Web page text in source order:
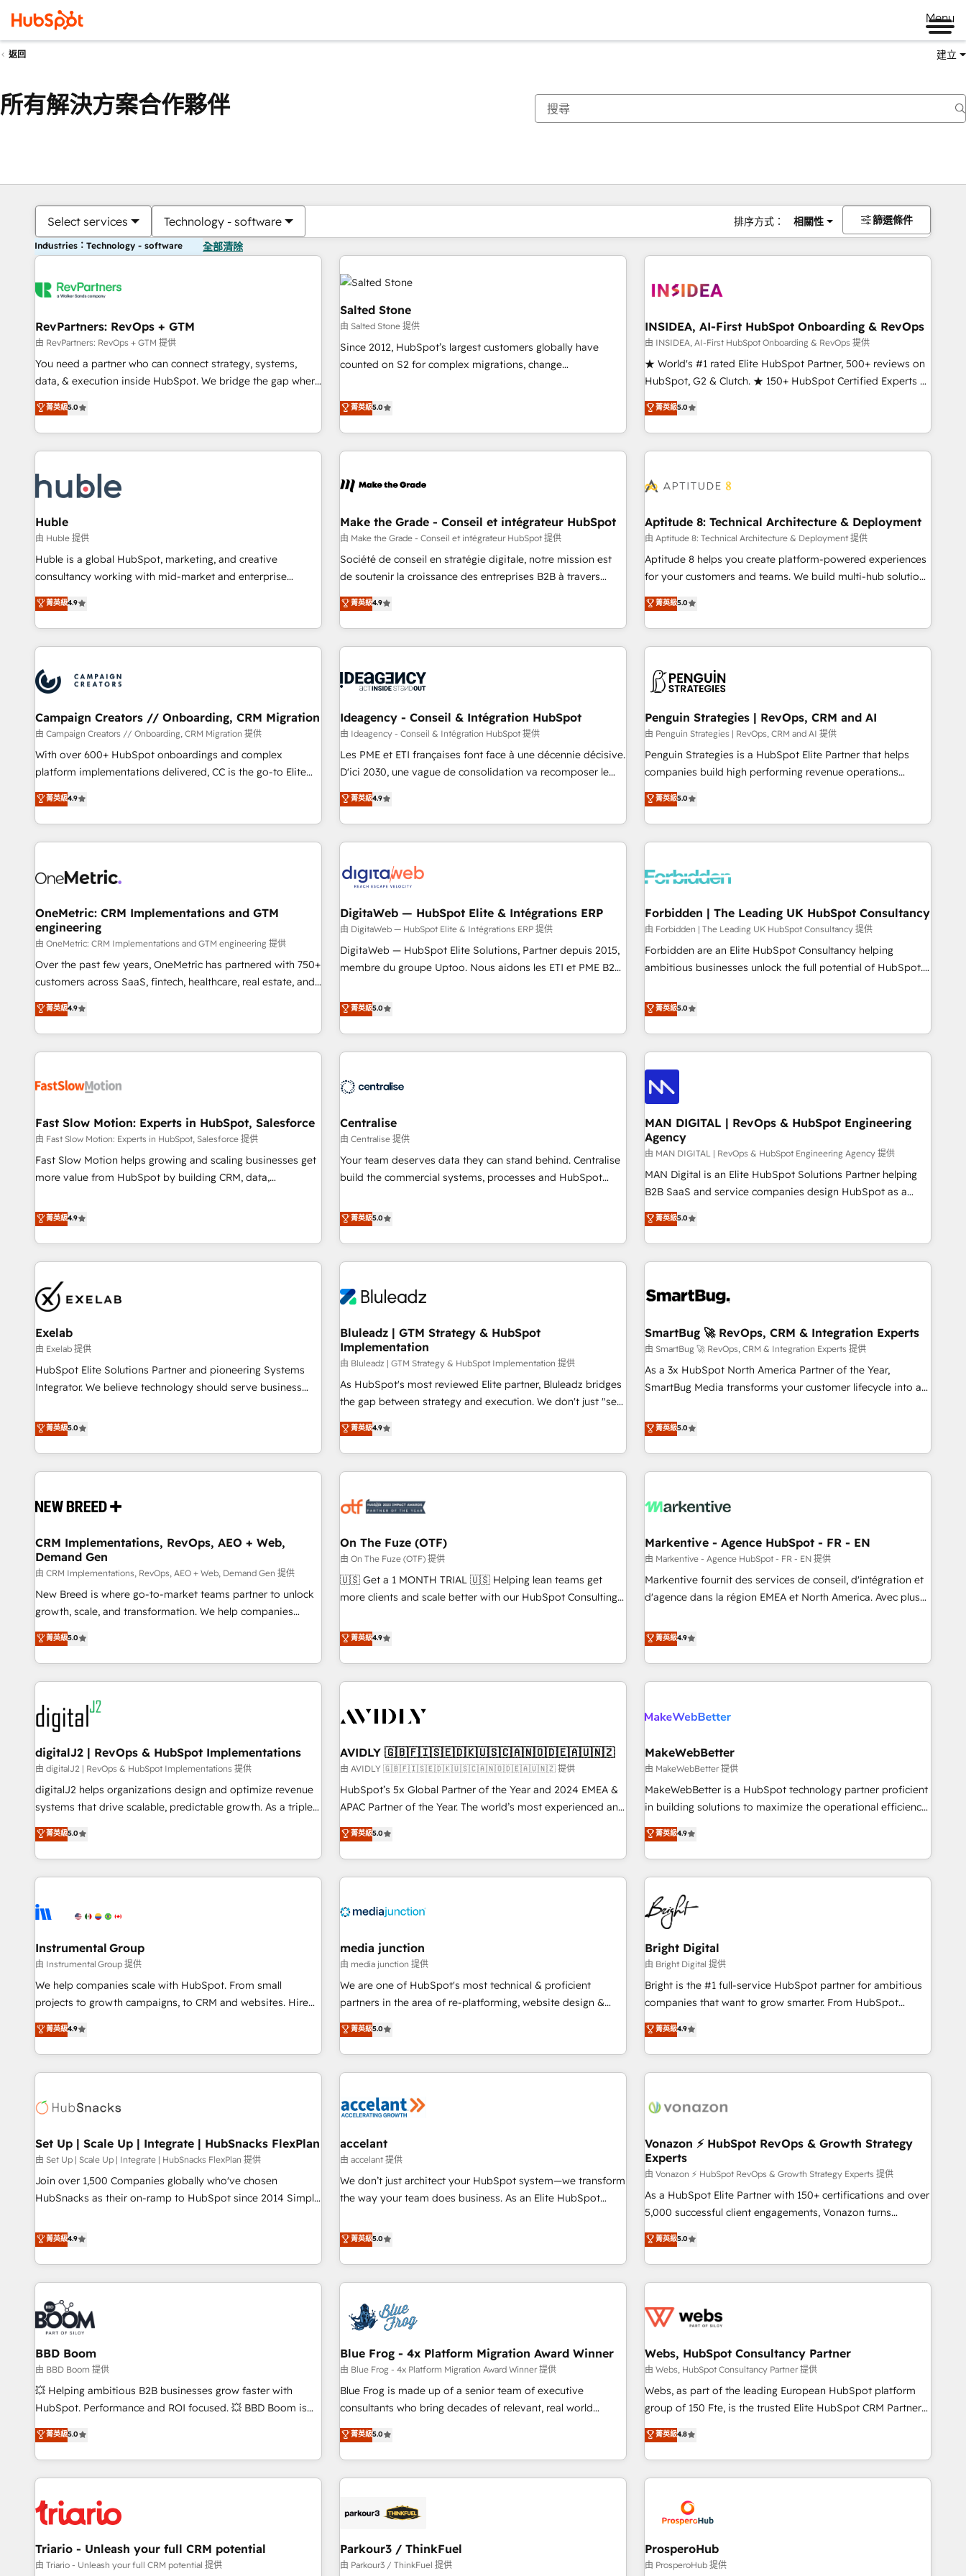
Menu
返回 建立
所有解決方案合作夥伴
Select services Technology - software 排序方式： 相關性 篩選條件
Industries：Technology - software 全部清除
RevPartners: RevOps + GTM
由 RevPartners: RevOps + GTM 提供
You need a partner who can connect strategy, systems,
data, & execution inside HubSpot. We bridge the gap where
most agencies fall short by combining GTM strategy with
technical execution to solve the right problem with the right
solution. As the only firm in the world to hold Elite Partner
Accreditations with both HubSpot and Clay, our clients gain
generation, data intelligence, and go-to-market execution.
Why B2B Businesses Choose RP: - Secure: Soc2 compliant
🛡️ - Pricing: Implementations starting at $1,5k 💵 - Speed:
Launch in 14 days ⚡ - Global: 250 professionals across five
continents 🌐 - Scale: Fastest tiering Elite HubSpot Partner 🪴
- Sales Hub: More implementations than any other Partner
evangelists 🧡 Don't hire a marketing agency for an Ops
problem. Don't hire a technical agency for a growth
菁英級5.0
Salted Stone
由 Salted Stone 提供
Since 2012, HubSpot’s largest customers globally have
counted on S2 for complex migrations, change
that deliver measurable impact and transform brand
experiences As one of the few full-service creative agencies
in the HubSpot ecosystem, we blend strategy, technology,
& award-winning design to build scalable, globally
campaigns, & RevOps frameworks that fuel long-term
seamless integrations, ensure long-term adoption with
change-management programs, and align marketing, sales,
and service to drive sustainable growth With 6 key
HubSpot accreditations and experience across hundreds of
one of our globally integrated teams has worked with
clients just like you Let’s explore whether S2 is the partner
菁英級5.0
INSIDEA, AI-First HubSpot Onboarding & RevOps
由 INSIDEA, AI-First HubSpot Onboarding & RevOps 提供
★ World's #1 rated Elite HubSpot Partner, 500+ reviews on
HubSpot, G2 & Clutch. ★ 150+ HubSpot Certified Experts &
Trainers across the team ★ 1,500+ implementations across
five continents ★ AI-First, RevOps-led, Onboarding
obsessed ★ Company of the Year 2024/25 INSIDEA helps
growing companies turn HubSpot into a revenue engine.
powered workflows that drive adoption from week one, in
with workflows built around your business, not a template.
➤ Migration: Move from any legacy CRM. Zero downtime,
full data integrity. ➤ Implementation: Configure HubSpot to
run your revenue process. Sales, marketing, and service
custom agents, and APIs to remove manual work. ➤
Ongoing Management: Monthly tune-ups, feature rollouts,
菁英級5.0
Huble
由 Huble 提供
Huble is a global HubSpot, marketing, and creative
consultancy working with mid-market and enterprise
businesses. We go beyond implementation, shaping the
strategy, processes, and teams that turn HubSpot into a
genuine growth engine. Named HubSpot's Global Partner of
the Year in 2024, consistently ranked among their top 5
ecosystem, Huble has built a track record that speaks for
itself. One company, one operating model, delivering across
offices and consulting teams in the UK, USA, Canada,
Germany, France, Belgium, Singapore, and South Africa.
Certified compliant with ISO/IEC 27001:2022 and ISO
9001:2015 across all seven international offices and 175+
菁英級4.9
Make the Grade - Conseil et intégrateur HubSpot
由 Make the Grade - Conseil et intégrateur HubSpot 提供
Société de conseil en stratégie digitale, notre mission est
de soutenir la croissance des entreprises B2B à travers
l’acquisition de nouveaux clients, l'intégration CRM et le
développement des revenus auprès de vos comptes
existants. En France et à l'international, nous travaillons
avec des ETI ambitieuses, des grands groupes voulant aller
florissantes. Nos 3 grandes expertises sont : ➤ L’intégration
équipes marketing, commerciales et support client (data
migration, synchronisation API, audit et maintenance) ➤ La
création de sites internet de conversion qui transforment
les visiteurs en opportunités d'affaires ➤ La mise en place
automatisation marketing, ABM, IA, emailing) Informations
clés : - 10 ans d'expérience - 100+ intégrations CRM
菁英級4.9
Aptitude 8: Technical Architecture & Deployment
由 Aptitude 8: Technical Architecture & Deployment 提供
Aptitude 8 helps you create platform-powered experiences
for your customers and teams. We build multi-hub solutions
and orchestrate operations across your entire tech stack.
Aptitude 8 is trusted by top brands such as Lenovo,
Bluetooth, International Sports Sciences Association, SXSW,
Notion, Soundcloud, American Nurses Association,
largest technical consulting team of any HubSpot partner
and expertise across operational strategy, business-first
process building, system integration, custom development,
and extensibility. When you work with Aptitude 8, you get a
team – not an individual – with embedded consulting,
strategy, development, and project management. We have
based and managed services engagements that include
new HubSpot implementations, migrations from other
菁英級5.0
Campaign Creators // Onboarding, CRM Migration
由 Campaign Creators // Onboarding, CRM Migration 提供
With over 600+ HubSpot onboardings and complex
platform implementations delivered, CC is the go-to Elite
Solutions Partner for businesses ready to migrate,
replatform, and scale smarter. We specialize in high-impact
CRM and CMS migrations and onboarding from platforms
like Salesforce, NetSuite, Zoho, Pardot, Marketo, Microsoft
fragmented systems into unified, growth-ready HubSpot
performance. - Multi-object CRM migration, cleanup, and
implementation. - Pre-built and custom integrations across
your full tech stack. - Custom object setup, CMS builds, and
full-funnel automation. - Dashboards, lifecycle campaigns,
and lead nurturing sequences. - Cross-hub setup across
optimization, managed support, and scalable retainers.
Let’s make HubSpot your most powerful growth engine.
菁英級4.9
Ideagency - Conseil & Intégration HubSpot
由 Ideagency - Conseil & Intégration HubSpot 提供
Les PME et ETI françaises font face à une décennie décisive.
D'ici 2030, une vague de consolidation va recomposer le
marché. Seules survivront les entreprises qui auront réussi
leur transformation. Le problème ? 58% des dirigeants
savent que l'IA est vitale pour leur survie. Mais 57% n'ont
aucune stratégie. Et 43% ne maîtrisent même pas leurs
action nulle. La solution s'appelle l'Entreprise Augmentée. Ce
n'est pas une entreprise qui utilise l'IA. C'est une
organisation qui a réussi la symbiose entre l'expertise
humaine et l'intelligence artificielle. Pas pour remplacer
l'humain, mais pour l'augmenter. Chez Ideagency, nous
accompagnons cette transformation. D'abord les
surtout : l'humain qui reste au centre. Parce que la vraie
performance vient de l'intérieur. Act Inside. Stand Out.
菁英級4.9
Penguin Strategies | RevOps, CRM and AI
由 Penguin Strategies | RevOps, CRM and AI 提供
Penguin Strategies is a HubSpot Elite Partner that helps
companies build high performing revenue operations
across complex sales cycles, multi system environments
and global SaaS or manufacturing teams. Trusted by leading
enterprises and fast growing scale ups including Sony,
Rapyd, Fiverr, XM Cyber, Bridgepointe Technologies, EMA
architecture 🔗 CRM migrations & End to end integrations 🤖
company-wide adoption We create HubSpot environments
that teams use with confidence and that leadership can rely
on for scalable revenue insights.
菁英級5.0
OneMetric: CRM Implementations and GTM
engineering
由 OneMetric: CRM Implementations and GTM engineering 提供
Over the past few years, OneMetric has partnered with 750+
customers across SaaS, fintech, healthcare, real estate, and
other industries. With 150+ HubSpot-certified experts, we
deliver scalable solutions to complex GTM and RevOps
challenges. Our Expertise 🔹 Onboarding & Implementation:
Accredited HubSpot Partner, ensuring smooth setup
HubSpot Partner, ensuring migration from other CRMs to
Strategy: Align teams, processes, and data to drive revenue
efficiency. 🔹 Integrations: Connect HubSpot with your tech
stack for better adoption. 🔹 Custom Solutions: Build
tailored apps, workflows, and configurations. We are SOC 2
revenue teams focus on the OneMetric that matters most:
revenue.
菁英級4.9
DigitaWeb — HubSpot Elite & Intégrations ERP
由 DigitaWeb — HubSpot Elite & Intégrations ERP 提供
DigitaWeb — HubSpot Elite Solutions, Partner depuis 2015,
membre du groupe Uptoo. Nous aidons les ETI et PME B2B
la Revenue Architecture : alignement des équipes, pipeline
prévisible, croissance mesurable. 🔌 Intégrations complexes
: ERP (Divalto, Sage X3, Cegid, Pennylane, Dynamics..), VOIP
(Aircall, Ringover, Modjo), Shopify, Oneflow. 💻
Serverless Node.js, Custom Objects, thèmes HubL, agents
SaaS, Services B2B, Immobilier, Viticulture, Finance. 🚀 Nos
livrables : migration sécurisée, implémentation Marketing +
Sales + Service Hub, synchronisation ERP ↔ HubSpot
temps réel, formation équipes. 🏆 +350 projets livrés.
Custom Integration. 📩 Parlons de votre projet →
digitaweb.com
菁英級5.0
Forbidden | The Leading UK HubSpot Consultancy
由 Forbidden | The Leading UK HubSpot Consultancy 提供
Forbidden are an Elite HubSpot Consultancy helping
ambitious businesses unlock the full potential of HubSpot.
ROI they expected due to poor adoption, messy data, and
disconnected teams getting in the way. That’s where we
come in. We partner with scaling businesses across the UK
to design, implement, and optimise HubSpot so it actually
drives revenue, not just reports on it. Our services include: -
Choosing the right HubSpot package for your business -
Full CRM, Marketing, and Sales Hub implementations -
Custom integrations - HubSpot Optimisation projects -
HubSpot CMS Websites - RevOps projects & managed
services - Sales enablement and team training - Revenue
Hub Implementation, CPQ Implementation, Billing &
Payments Implementation" Based in Leeds and London, we
partner with businesses across the UK who are ready to
turn HubSpot into the growth engine it’s meant to be.
菁英級5.0
Fast Slow Motion: Experts in HubSpot, Salesforce
由 Fast Slow Motion: Experts in HubSpot, Salesforce 提供
Fast Slow Motion helps growing and scaling businesses get
more value from HubSpot by building CRM, data,
The only HubSpot Elite Solutions Partner and Salesforce
Summit Partner, we help companies design connected
revenue systems across HubSpot, Salesforce, Claude, and
the tools that support their business. Our work goes
beyond implementation. We help clients clean up
complexity, adoption, data, reporting, and operationalize AI
through practical, governed Claude services that turn AI into
useful business workflows. We support HubSpot
implementation, onboarding, optimization, advanced
configuration, CRM architecture, RevOps process design,
Salesforce migrations and integrations, automation,
integrations. We work best with mid-market and enterprise
organizations that have outgrown basic CRM setup and
need a long-term partner with strategic guidance and deep
technical expertise.
菁英級4.9
Centralise
由 Centralise 提供
Your team deserves data they can stand behind. Centralise
build the commercial systems, processes and HubSpot
source of truth that your entire organisation can confidently
stand behind. We are an Elite Partner built on one belief:
technology is only as good as the revenue system around it.
Our strategists, RevOps specialists and technical
Working with 200+ mid-market B2B businesses has taught
Where marketing and sales lose alignment. A CRO needs
forecasting leadership can trust. A Head of Marketing needs
attribution Sales respects. A RevOps lead needs governance
from day one. A founder stepping back needs visibility
without the weeds. We're one of the UK's most experienced
HubSpot teams, but that's the credential, not the point. Our
clients trust us to own their revenue engine and the
outcomes.
菁英級5.0
MAN DIGITAL | RevOps & HubSpot Engineering
Agency
由 MAN DIGITAL | RevOps & HubSpot Engineering Agency 提供
MAN Digital is an Elite HubSpot Solutions Partner helping
B2B SaaS and service companies design HubSpot as a
revenue system, not a marketing tool. We turn fragmented
processes and unreliable data into one operational source
of truth for GTM teams and leadership. What We Do ➡️ CRM
Architecture & Implementation 🧩 – Scalable data models
onboarding, and renewal processes ➡️ GTM Operations ⚙️ –
Integrations 🔌 – API-based connections with ERP and
billing systems HubSpot Accreditations: - CRM
Implementation Accreditation 🏅 - HubSpot Onboarding
Accreditation 🎓 - Custom Integration Accreditation 🧠 -
Trans.eu, Otovo, Unit8, and CodeLab and many more. ➡️
Check out our case studies: https://www.man.digital/case-
菁英級5.0
Exelab
由 Exelab 提供
HubSpot Elite Solutions Partner and pioneering Systems
Integrator. We believe technology should serve business
begins with clear objectives, customer journey mapping,
and measurable KPIs. Only then we architect solutions. The
question is never which features to activate, but which
outcomes to deliver. -SYSTEM INTEGRATION- Connectors,
operational hub, integrated with SAP, Microsoft Dynamics,
extend HubSpot beyond standard configurations. -AI-
FIRST- AI across customer-facing operations to accelerate
decisions, streamline processes, and unlock efficiency at
scale. From predictive intelligence to conversational AI, we
turn data into action and automation into competitive
advantage. ✦ 150+ implementations ✦ 100+ certifications ✦
7 accreditations
菁英級5.0
Bluleadz | GTM Strategy & HubSpot
Implementation
由 Bluleadz | GTM Strategy & HubSpot Implementation 提供
As HubSpot's most reviewed Elite partner, Bluleadz bridges
the gap between strategy and execution. We don't just "set
up tools" — we install the GTM Operating System (GTM OS)
to align your leadership and engineer a portal that drives
predictable revenue velocity. 🚀 GTM Strategy & Alignment
Workshops & Sprints: Identify "Valleys of Death" stalling
mess." ⚙️ Elite Engineering & AI Scalable Architecture: Zero-
HubSpot Accreditations. AI-Powered RevOps: Breeze AI,
custom AI agents, and high-integrity migrations for total
reporting clarity. Security & Compliance: SOC 2 Type II and
HIPAA attested for enterprise-grade data security. 🏆 Why
菁英級4.9
SmartBug 🚀 RevOps, CRM & Integration Experts
由 SmartBug 🚀 RevOps, CRM & Integration Experts 提供
As a 3x HubSpot North America Partner of the Year,
SmartBug Media transforms your customer lifecycle into a
divisions Globalia (AI & Software) and Point Success Media
(Paid Media), making this the official home for all three
brands. 🔄 Implementation & Integration - Seamless
migrations and system integrations powered by Globalia’s
to drive platform adoption. 📈 Revenue Generation - Full-
Point Success Media. - Expert deployment of Breeze AI and
custom agents to automate growth. 🏆 Elite Excellence - 8
platform accreditations and deep HIPAA-compliance
expertise. - A team of 250+ experts dedicated to your
菁英級5.0
CRM Implementations, RevOps, AEO + Web,
Demand Gen
由 CRM Implementations, RevOps, AEO + Web, Demand Gen 提供
New Breed is where go-to-market teams partner to unlock
growth, scale, and transformation. We help companies
activate HubSpot’s AI-powered customer platform and
operationalize HubSpot’s Loop Marketing framework
through expert-led services, smart agents, and purpose-
built apps, tailored to your business. Together, we unlock
results, fast. ⚙️CRM & RevOps: Align all Hubs to your buyer
journey for clean data, scalability, & reporting. 🎯Demand
Gen & ABM: Drive pipeline with inbound, ABM, AEO, SEO, &
paid media. 👩‍💻Web Design: Build high-performing
websites with UX, messaging, & conversion strategy that
drive results. 🤖AI Strategy: Activate Breeze Agents,
configure HubSpot AI, & maximize AEO with tailored AI
integrations, hosting, & maintenance.
菁英級5.0
On The Fuze (OTF)
由 On The Fuze (OTF) 提供
🇺🇸 Get a 1 MONTH TRIAL 🇺🇸 Helping lean teams get
more clients and scale better with our HubSpot Consulting
help lean, growing companies: - Win more business -
Reduce no-shows - Improve lead & deal conversion rates -
Scale with less headcount ...by using HubSpot's full
capabilities. 🤓 What do you get? 🤓 Our client's are too
Personal Consultant + Tech Team to handle the heavy lifting
practices and 'don't know what you don't know'
recommendations to maximize conversions! OTF is an Elite
Partner (top 1% of 6,500+ Partners) and was named 2023
HubSpot Partner of the Year 💥 Trusted by 2,500+
using HubSpot (the right way). ⭐️ Here's more info:
www.onthefuze.com/hubspot-admin Contact us to learn
菁英級4.9
Markentive - Agence HubSpot - FR - EN
由 Markentive - Agence HubSpot - FR - EN 提供
Markentive fournit des services de conseil, d'intégration et
d'agence dans la région EMEA et North America. Avec plus
CRM et webdesign. Markentive is both a consulting firm, a
digital agency and an integrator. With over 115 experts in
marketing automation, growth, revops, CRM and webdesign
(We focus on EMEA - USA customers).
菁英級4.9
digitalJ2 | RevOps & HubSpot Implementations
由 digitalJ2 | RevOps & HubSpot Implementations 提供
digitalJ2 helps organizations design and optimize revenue
systems that drive scalable, predictable growth. As a triple-
accredited HubSpot Solutions Partner, we specialize in both
strategic RevOps planning and hands-on technical
execution - building the operational foundation companies
need to thrive. Industries we specialize in: - Manufacturing -
Franchises - Professional Services - And more! How we
optimization ✔️ Data migrations, CRM architecture, and
reporting foundations ✔️ Custom integrations and workflow
automation ✔️ User adoption programs, training, and
enablement Through project-based engagements and
through the revenue maturity model - delivering the right
improvements at the right time so operations evolve
菁英級5.0
AVIDLY 🇬🇧🇫🇮🇸🇪🇩🇰🇺🇸🇨🇦🇳🇴🇩🇪🇦🇺🇳🇿
由 AVIDLY 🇬🇧🇫🇮🇸🇪🇩🇰🇺🇸🇨🇦🇳🇴🇩🇪🇦🇺🇳🇿 提供
HubSpot’s 5x Global Partner of the Year and 2024 EMEA &
APAC Partner of the Year. The world’s most experienced and
fully accredited HubSpot Solutions Partner. 🚀 With 2,750+
HubSpot projects delivered and 370+ specialists across
EMEA, APAC and NAM, we de-risk complex CRM
programmes and accelerate ROI across every HubSpot
automation, we turn complexity into clarity, human at global
future.” Others agree it is proof of trust built through
measurable impact.
菁英級5.0
MakeWebBetter
由 MakeWebBetter 提供
MakeWebBetter is a HubSpot technology partner proficient
in building solutions to maximize the operational efficiency
of HubSpot. The fastest-growing tech-enabler & facilitator,
MakeWebBetter, hands you the blend of HubSpot expertise
& eminent solutions & integrations. Trust us to streamline
your HubSpot experience. 🚀HubSpot Elite Partners with
10+ years of HubSpot experience 🤝HubSpot Premier
Integration partner 🤝Google Premier Partner 2023 🌟5
HubSpot Accreditations 🌟Won HubSpot Theme Challenge
2021 🌟INBOUND’19 HubSpot Rising Star Why us?
Harnessing the full potential of the powerful HubSpot CRM.
✔️A team of HubSpot experts backed by over 10+ years of
HubSpot experience ✔️Flexible pricing models — Hourly-fee
(HubSpot Admin + Project Manager); and Fixed Project Cost
(as per requirement). ✔️Helped over 25,000+ customers so
菁英級4.9
Instrumental Group
由 Instrumental Group 提供
We help companies scale with HubSpot. From small
projects to growth campaigns, to CRM and websites. Hire
an agency that's experienced in every inch of HubSpot and
willing to work hand-in-hand with your team to simplify the
complex and build a better experience for your team and
customers.
菁英級4.9
media junction
由 media junction 提供
We are one of HubSpot's most technical & proficient
partners in the area of re-platforming, website design &
development. We specialize in multi-hub implementations
for mid-market & enterprise companies. We are woman-
owned, powered by coffee, and we ❤️ dogs. We produce
award-winning work for our clients. 🏆2023 Technical
Award 🏆2022 Platform Migration Excellence Impact Award
Impact Award 🏆2019 Marketing Enablement HubSpot
Impact Award 🏆2018 Website Design HubSpot Impact
Award 🏆2017 Website Design HubSpot Impact Award 🏆
2016 Growth-Driven Design Agency of the Year 🏆2016
Agency to reach Diamond 🏆2014 HubSpot COS
Performance Award 🏆2014 HubSpot COS Design Award 🏆
菁英級5.0
Bright Digital
由 Bright Digital 提供
Bright is the #1 full-service HubSpot partner for ambitious
companies that want to grow smarter. From HubSpot
onboarding, to training, from developing a new website to
lead generation and digital marketing; we do it all (and with
great results)! In short, our services include: - HubSpot
consultancy: onboarding, training, data migration - HubSpot
Marketing & sales solutions: digital marketing, advertising,
and technology to improve customer experiences. With our
bright people, exciting ideas and can-do mentality, we
ensure revenue growth on a daily basis. So tell us your
challenge; our passionate and growth driven team of 100+
experts is ready for you! Driving digital growth |
菁英級4.9
Set Up | Scale Up | Integrate | HubSnacks FlexPlan
由 Set Up | Scale Up | Integrate | HubSnacks FlexPlan 提供
Join over 1,500 Companies globally who've chosen
HubSnacks as their on-ramp to HubSpot since 2014 Simple
Onboarding New or Check-fixing existing HubSpot portals
2️⃣ Scale Up | 100% HubSpot Task Execution... Global 24/7 ...
All Experts 3️⃣ Integrate | your entire Tech Stack with Custom
Integrations Slash months from your API Integration
project... ⬅️ Click "Contact Business" ⬅️ to access 150+
Kickstart Integration templates that put HubSpot in the
center of your tech stack, syncing... 🛍️ Shopify or
WooCommerce 💲 Stripe or Paypal 💰 Sage or Netsuite 🤖
Google or Microsoft ✍️ DocuSign or PandaDoc 🌐 Avalara or
Quaderno HubSnacks holds the rare Advanced "Custom
Integrations" Accreditation, securely sync data across... 🔄
| seamlessly off your old CRM onto a clean new HubSpot
portal with Advanced Website and CRM Migrations using
菁英級4.9
accelant
由 accelant 提供
We don’t just architect your HubSpot system—we transform
the way your team does business. As an Elite HubSpot
end CRM solutions that accelerate growth, improve
operational efficiency, and ensure faster time to value on
HubSpot. What sets us apart? Our people-centric approach.
From day one, our team takes the time to deeply
understand your unique needs, crafting custom strategies
that deliver impactful results. Our mission is to empower
expert training, unmatched responsiveness, and ongoing
support, we equip your team to adopt new systems with
confidence and achieve a unified, data-driven approach to
customer engagement.
菁英級5.0
Vonazon ⚡ HubSpot RevOps & Growth Strategy
Experts
由 Vonazon ⚡ HubSpot RevOps & Growth Strategy Experts 提供
As a HubSpot Elite Partner with 150+ certifications and over
5,000 successful client engagements, Vonazon turns
marketing complexity into measurable, scalable growth.
From onboarding to enterprise-grade campaigns, our in-
house team builds scalable strategies that drive long-term
revenue. ⚙️ HubSpot Integration & Optimization • Seamless
migrations and data cleanups • Custom APIs and third-party
marketing and pipeline growth programs • Sales
enablement tools and CRM optimization • Retention
strategies with customer journey mapping 🏅 Elite-Level
HubSpot Execution • 750+ onboardings and 2,000+
and service hubs • Built-in flexibility for startups to global
brands
菁英級5.0
BBD Boom
由 BBD Boom 提供
💥 Helping ambitious B2B businesses grow faster with
HubSpot. Performance and ROI focused. 💥 BBD Boom is
the HubSpot partner that can help you to HubSpot Better.
We work with your teams to solve all your HubSpot
challenges and improve user adoption, sales process and
marketing results. Services 📚 Onboarding your team to
HubSpot set-up for better results 🌐 Website design and
build using HubSpot 🔌 Integrating HubSpot with other
systems 🎓 Training your teams to be HubSpot pros 📊
Lead generation services using HubSpot Why us? - SIX
菁英級5.0
Blue Frog - 4x Platform Migration Award Winner
由 Blue Frog - 4x Platform Migration Award Winner 提供
Blue Frog is made up of a senior team of executive
consultants who bring decades of relevant, real world
experience to our client engagements. "Blue Frog is a top,
trusted partner in HubSpot's ecosystem for a reason. Their
team brings over a decade of experience to the table, along
with deep knowledge of the HubSpot platform and
helping our customers grow and finding solutions that fit
Frog in the HubSpot ecosystem leading the way for
customers!" - Yamini Rangan, CEO of HubSpot “Our
菁英級5.0
Webs, HubSpot Consultancy Partner
由 Webs, HubSpot Consultancy Partner 提供
Webs, as part of the leading European HubSpot platform
group of 150 Fte, is the trusted Elite HubSpot CRM Partner
offering you a roadmap on maximizing EBITDA and
achieving Commercial Excellence. With our targeted
processes, we strengthen your digital transformation and
minimize costs. As HubSpot's Advanced Accredited CRM
business forward. Since 2015 we are fully dedicated to
HubSpot and with an experienced team (50+), we work
with reputable companies in B2B sectors such as
manufacturing, SaaS and business services. We prepare a
菁英級4.8
Triario - Unleash your full CRM potential
由 Triario - Unleash your full CRM potential 提供
Parkour3 / ThinkFuel
由 Parkour3 / ThinkFuel 提供
ProsperoHub
由 ProsperoHub 提供
你目前位於頁
頁 頁 頁 頁 頁 頁 頁 頁 頁 頁